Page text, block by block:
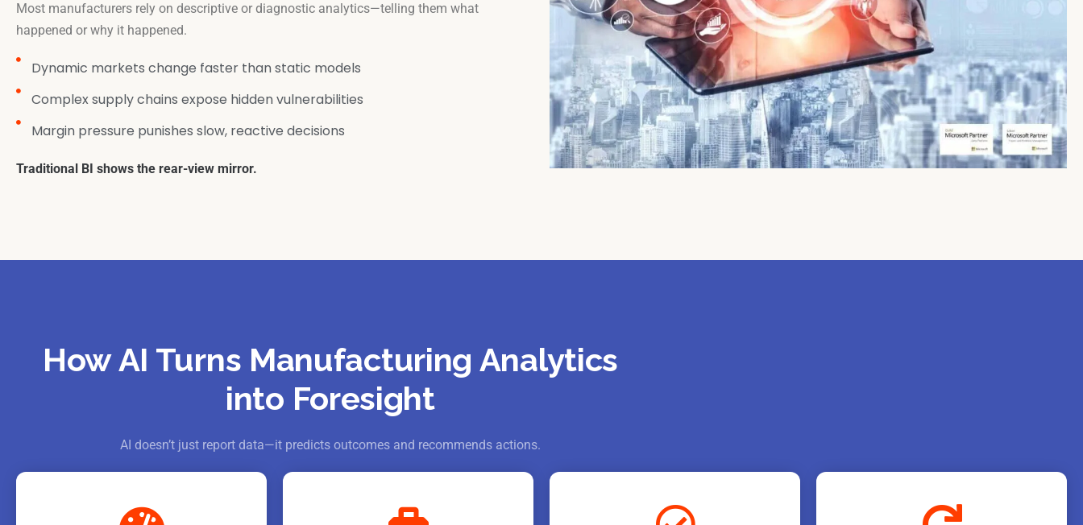
Most manufacturers rely on descriptive or diagnostic analytics—telling them what
happened or why it happened.
Dynamic markets change faster than static models
Complex supply chains expose hidden vulnerabilities
Margin pressure punishes slow, reactive decisions
Traditional BI shows the rear-view mirror.
How AI Turns Manufacturing Analytics
into Foresight
AI doesn’t just report data—it predicts outcomes and recommends actions.